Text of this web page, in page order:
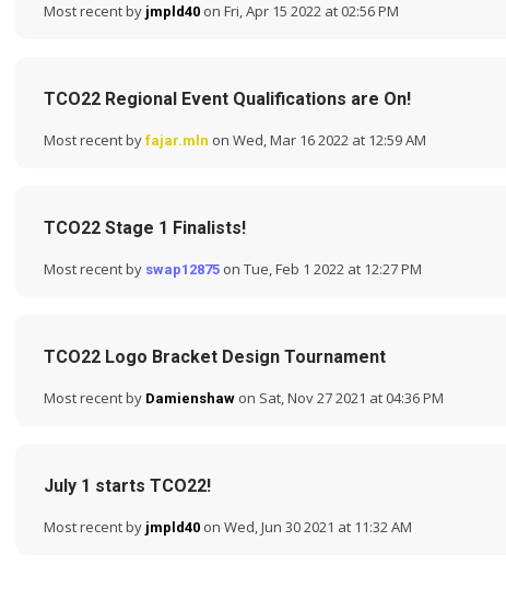
Most recent by jmpld40 on Fri, Apr 15 2022 at 02:56 PM
TCO22 Regional Event Qualifications are On!
Most recent by fajar.mln on Wed, Mar 16 2022 at 12:59 AM
TCO22 Stage 1 Finalists!
Most recent by swap12875 on Tue, Feb 1 2022 at 12:27 PM
TCO22 Logo Bracket Design Tournament
Most recent by Damienshaw on Sat, Nov 27 2021 at 04:36 PM
July 1 starts TCO22!
Most recent by jmpld40 on Wed, Jun 30 2021 at 11:32 AM